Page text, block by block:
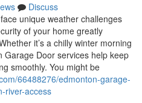
Discuss
unique weather challenges
of your home greatly
it’s a chilly winter morning
Garage Door services help keep
smoothly. You might be
66488276/edmonton-garage-
river-access